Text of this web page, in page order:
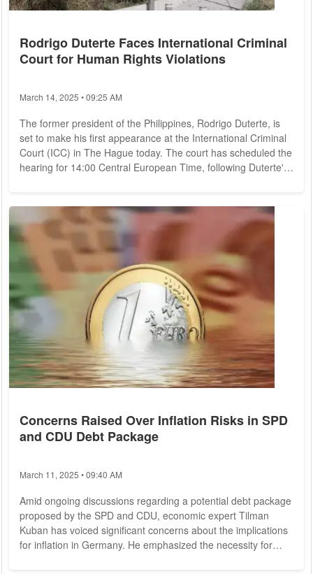
Rodrigo Duterte Faces International Criminal
Court for Human Rights Violations
March 14, 2025 • 09:25 AM
The former president of the Philippines, Rodrigo Duterte, is
set to make his first appearance at the International Criminal
Court (ICC) in The Hague today. The court has scheduled the
hearing for 14:00 Central European Time, following Duterte's
subsequently transferred to the court on Wednesday. Duterte
is facing charges related to crimes against humanity,
stemming from his...
Concerns Raised Over Inflation Risks in SPD
and CDU Debt Package
March 11, 2025 • 09:40 AM
Amid ongoing discussions regarding a potential debt package
proposed by the SPD and CDU, economic expert Tilman
Kuban has voiced significant concerns about the implications
for inflation in Germany. He emphasized the necessity for